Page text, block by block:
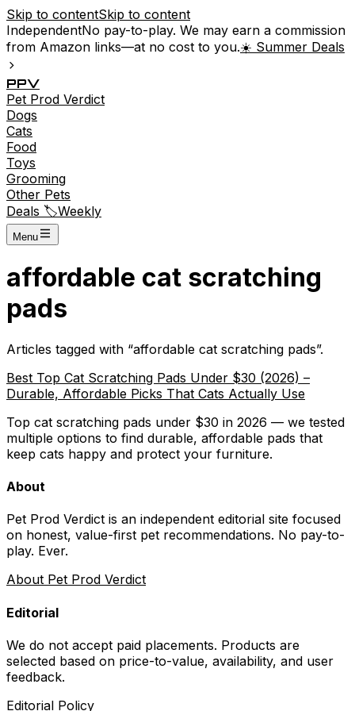
Skip to contentSkip to content
IndependentNo pay-to-play. We may earn a commission
from Amazon links—at no cost to you.☀️ Summer Deals
PPV
Pet Prod Verdict
Dogs
Cats
Food
Toys
Grooming
Other Pets
Deals 🏷️Weekly
Menu
affordable cat scratching
pads
Articles tagged with “affordable cat scratching pads”.
Best Top Cat Scratching Pads Under $30 (2026) –
Durable, Affordable Picks That Cats Actually Use
Top cat scratching pads under $30 in 2026 — we tested
multiple options to find durable, affordable pads that
keep cats happy and protect your furniture.
About
Pet Prod Verdict is an independent editorial site focused
on honest, value-first pet recommendations. No pay-to-
play. Ever.
About Pet Prod Verdict
Editorial
We do not accept paid placements. Products are
selected based on price-to-value, availability, and user
feedback.
Editorial Policy